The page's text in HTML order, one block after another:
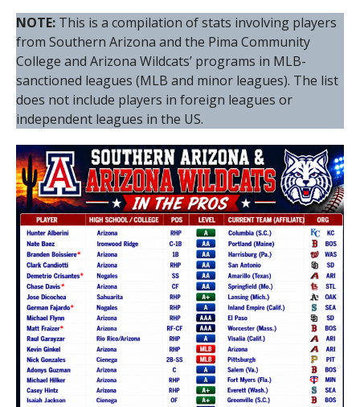
NOTE: This is a compilation of stats involving players
from Southern Arizona and the Pima Community
College and Arizona Wildcats’ programs in MLB-
sanctioned leagues (MLB and minor leagues). The list
does not include players in foreign leagues or
independent leagues in the US.